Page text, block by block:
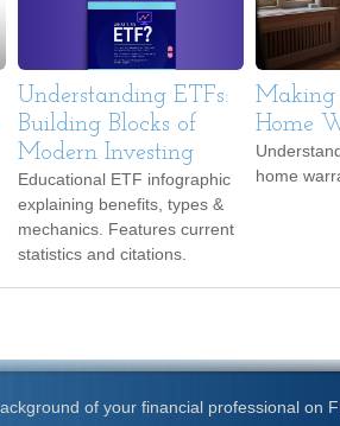
Understanding ETFs:
Building Blocks of
Modern Investing
Educational ETF infographic
explaining benefits, types &
mechanics. Features current
statistics and citations.
Making
Home
home
of your financial professional on